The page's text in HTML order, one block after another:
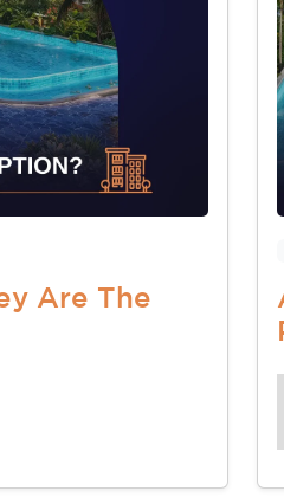
Are The